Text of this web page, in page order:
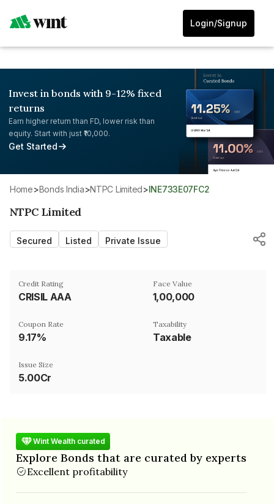
Login/Signup
Invest in bonds with 9-12% fixed
returns
Earn higher return than FD, lower risk than
equity. Start with just ₹10,000.
Get Started
Home> Bonds India> NTPC Limited> INE733E07FC2
NTPC Limited
Secured Listed Private Issue
Credit Rating
CRISIL AAA
Face Value
₹1,00,000
Coupon Rate
9.17%
Taxability
Taxable
Issue Size
5.00Cr
Wint Wealth curated
Explore Bonds that are curated by experts
Excellent profitability